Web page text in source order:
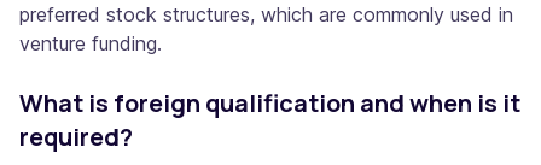
preferred stock structures, which are commonly used in
venture funding.
What is foreign qualification and when is it
required?